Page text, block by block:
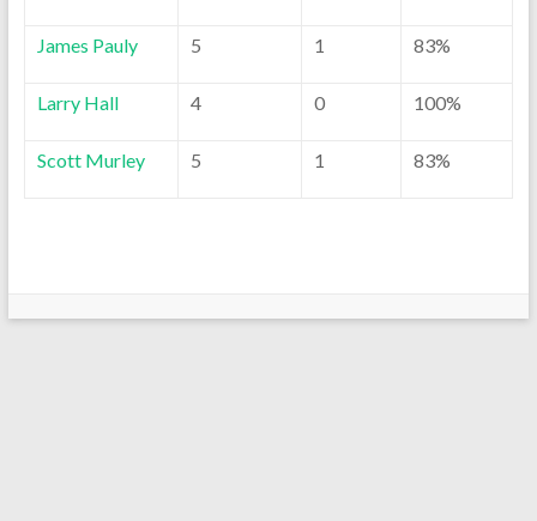
James Pauly 5 1 83%
Larry Hall 4 0 100%
Scott Murley 5 1 83%